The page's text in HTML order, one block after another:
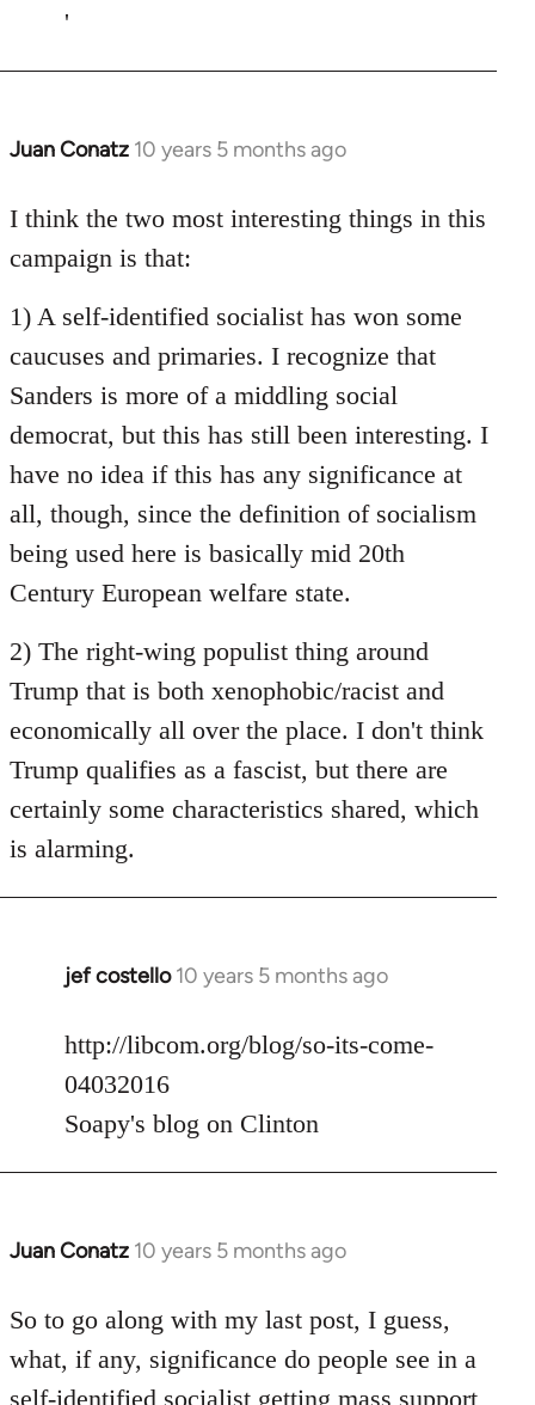
to
'
Juan Conatz 10 years 5 months ago
In
to
Welcome
libcom.org
I think the two most interesting things in this
campaign is that:
1) A self-identified socialist has won some
caucuses and primaries. I recognize that
Sanders is more of a middling social
democrat, but this has still been interesting. I
have no idea if this has any significance at
all, though, since the definition of socialism
being used here is basically mid 20th
Century European welfare state.
2) The right-wing populist thing around
Trump that is both xenophobic/racist and
economically all over the place. I don't think
Trump qualifies as a fascist, but there are
certainly some characteristics shared, which
is alarming.
jef costello 10 years 5 months ago
In
to
Welcome
libcom.org
http://libcom.org/blog/so-its-come-
04032016
Soapy's blog on Clinton
Juan Conatz 10 years 5 months ago
In
to
Welcome
So to go along with my last post, I guess,
what, if any, significance do people see in a
self-identified socialist getting mass support